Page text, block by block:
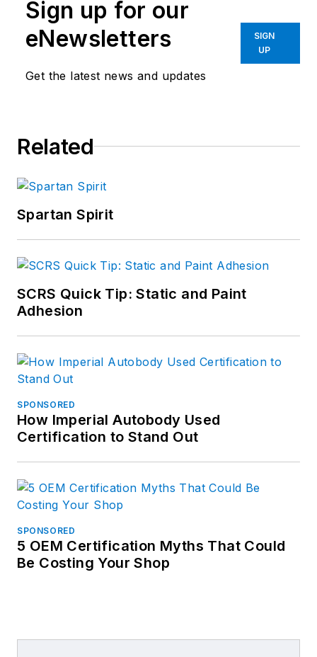
Sign up for our
eNewsletters
Get the latest news and updates
SIGN
UP
Related
Spartan Spirit
SCRS Quick Tip: Static and Paint
Adhesion
SPONSORED
How Imperial Autobody Used
Certification to Stand Out
SPONSORED
5 OEM Certification Myths That Could
Be Costing Your Shop